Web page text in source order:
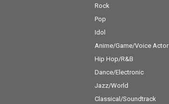
Rock
Pop
Idol
Anime/Game/Voice Actor
Hip Hop/R&B
Dance/Electronic
Jazz/World
Classical/Soundtrack